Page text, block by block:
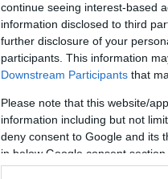
continue seeing interest-based
information disclosed to third
further disclosure of your
participants. This information
Downstream Participants that
Please note that this website/
information including but not
deny consent to Google and its
in below Google consent section.